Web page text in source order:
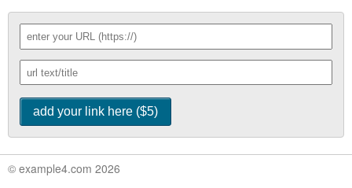
© example4.com 2026